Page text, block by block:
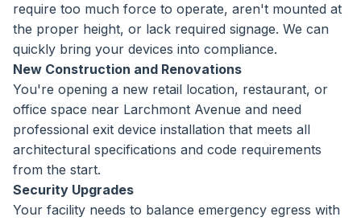
require too much force to operate, aren't mounted at
the proper height, or lack required signage. We can
quickly bring your devices into compliance.
New Construction and Renovations
You're opening a new retail location, restaurant, or
office space near Larchmont Avenue and need
professional exit device installation that meets all
architectural specifications and code requirements
from the start.
Security Upgrades
Your facility needs to balance emergency egress with